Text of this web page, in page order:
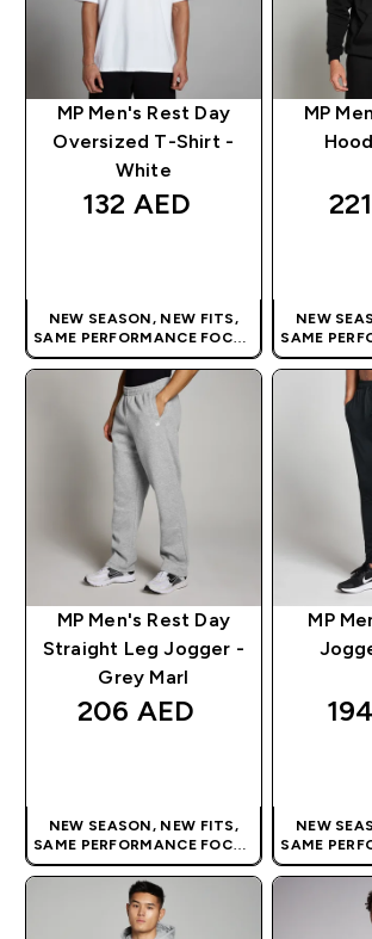
MP Men's Rest Day
Oversized T-Shirt -
White
132 AED‎
NEW SEASON, NEW FITS,
SAME PERFORMANCE FOCUS
| OUR LATEST RANGE IS HERE
MP
NEW
SAME
| OUR
MP Men's Rest Day
Straight Leg Jogger -
Grey Marl
206 AED‎
NEW SEASON, NEW FITS,
SAME PERFORMANCE FOCUS
| OUR LATEST RANGE IS HERE
MP
NEW
SAME
| OUR